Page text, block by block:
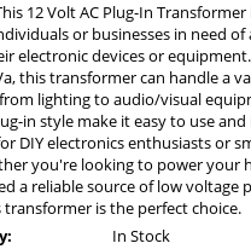
12 Volt AC Plug-In
or businesses in need
electronic devices or
this transformer can handle a
lighting to audio/visual
in style make it easy to use
DIY electronics enthusiasts or
you're looking to power your
a reliable source of low voltage
transformer is the perfect choice.
In Stock